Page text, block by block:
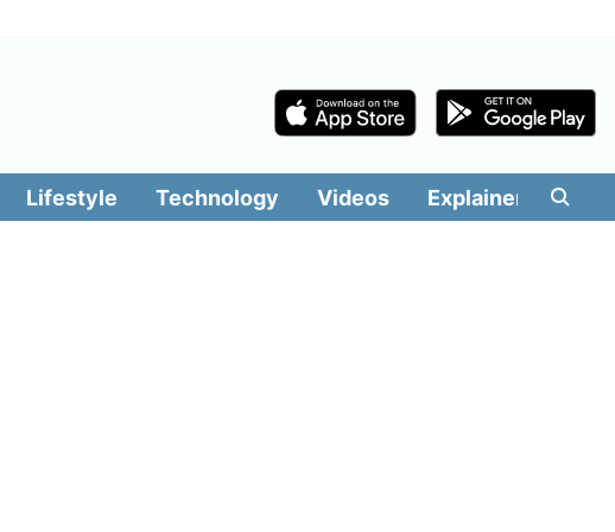
Lifestyle Technology Videos Explainers